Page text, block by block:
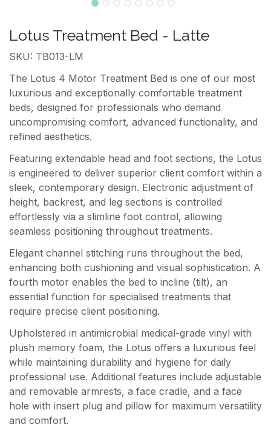
Lotus Treatment Bed - Latte
SKU: TB013-LM
The Lotus 4 Motor Treatment Bed is one of our most
luxurious and exceptionally comfortable treatment
beds, designed for professionals who demand
uncompromising comfort, advanced functionality, and
refined aesthetics.
Featuring extendable head and foot sections, the Lotus
is engineered to deliver superior client comfort within a
sleek, contemporary design. Electronic adjustment of
height, backrest, and leg sections is controlled
effortlessly via a slimline foot control, allowing
seamless positioning throughout treatments.
Elegant channel stitching runs throughout the bed,
enhancing both cushioning and visual sophistication. A
fourth motor enables the bed to incline (tilt), an
essential function for specialised treatments that
require precise client positioning.
Upholstered in antimicrobial medical-grade vinyl with
plush memory foam, the Lotus offers a luxurious feel
while maintaining durability and hygiene for daily
professional use. Additional features include adjustable
and removable armrests, a face cradle, and a face
hole with insert plug and pillow for maximum versatility
and comfort.